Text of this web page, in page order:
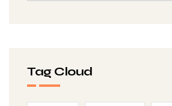
Tag Cloud